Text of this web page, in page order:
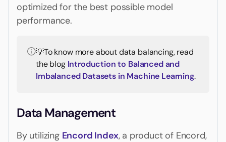
optimized for the best possible model
performance.
💡To know more about data balancing, read
the blog Introduction to Balanced and
Imbalanced Datasets in Machine Learning.
Data Management
By utilizing Encord Index, a product of Encord,